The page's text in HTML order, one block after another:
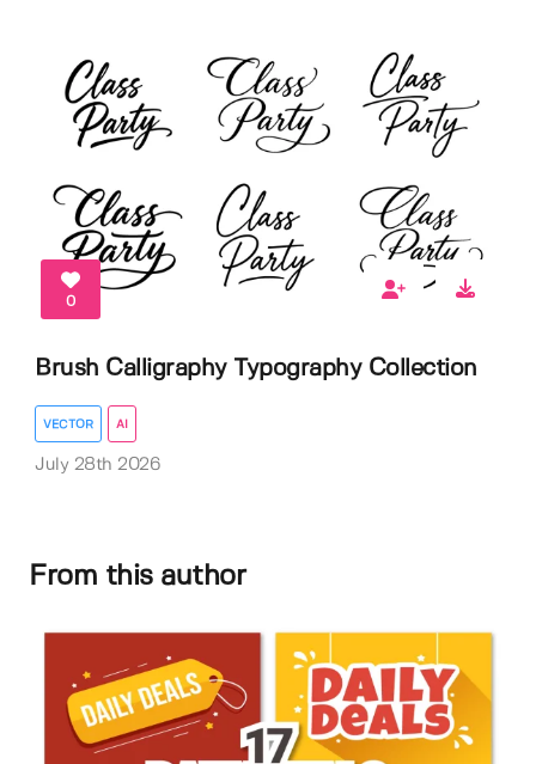
0
Brush Calligraphy Typography Collection
VECTOR AI
July 28th 2026
From this author